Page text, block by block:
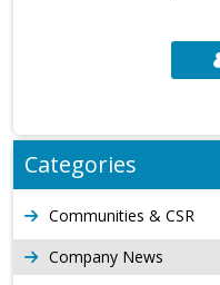
Categories
Communities & CSR
Company News